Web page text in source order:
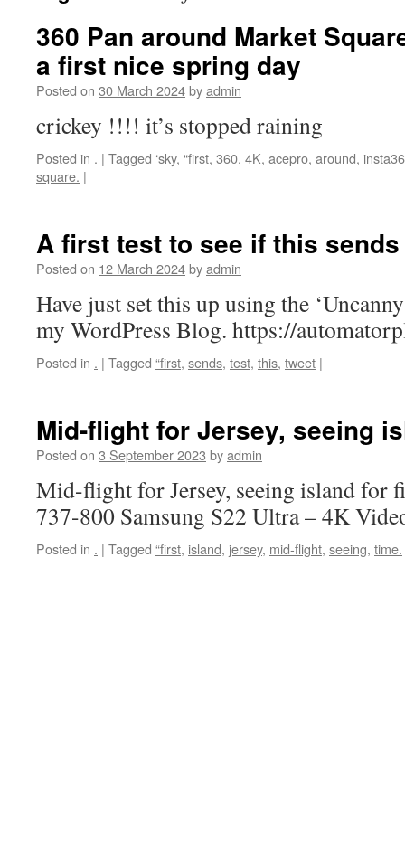
360 Pan around Market
a first nice spring day
Posted on 30 March 2024byadmin
crickey !!!! it’s stopped raining
Posted in . | Tagged ‘sky, “first, 360, 4K, acepro, around,
square. |
A first test to see if this
Posted on 12 March 2024byadmin
Have just set this up using the
my WordPress Blog. https://
Posted in . | Tagged “first, sends, test, this, tweet |
Mid-flight for Jersey, seeing
Posted on 3 September 2023 byadmin
Mid-flight for Jersey, seeing island for
737-800 Samsung S22 Ultra – 4K
Posted in . | Tagged “first, island, jersey, mid-flight, seeing, time.